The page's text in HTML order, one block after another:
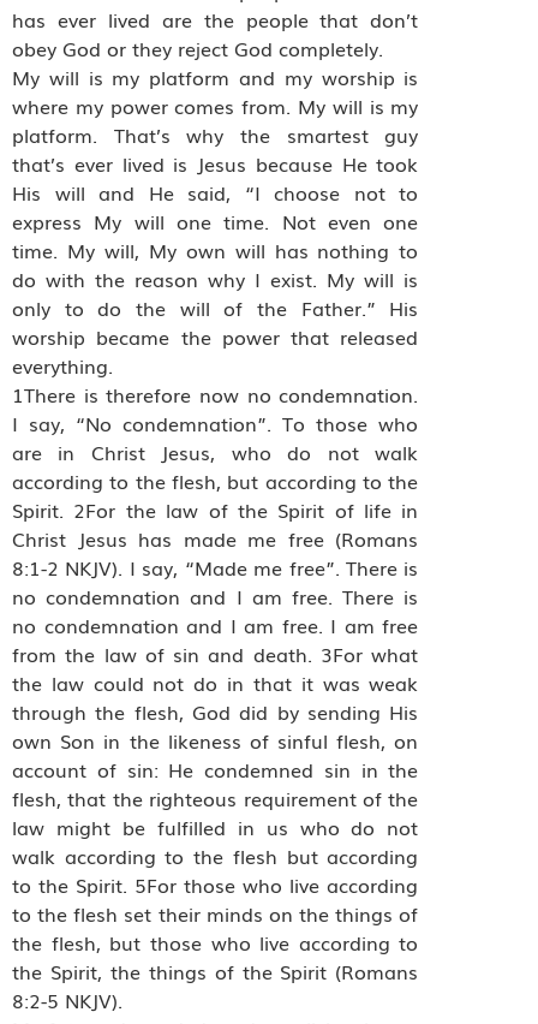
has ever lived are the people that don’t
obey God or they reject God completely.
My will is my platform and my worship is
where my power comes from. My will is my
platform. That’s why the smartest guy
that’s ever lived is Jesus because He took
His will and He said, “I choose not to
express My will one time. Not even one
time. My will, My own will has nothing to
do with the reason why I exist. My will is
only to do the will of the Father.” His
worship became the power that released
everything.
1There is therefore now no condemnation.
I say, “No condemnation”. To those who
are in Christ Jesus, who do not walk
according to the flesh, but according to the
Spirit. 2For the law of the Spirit of life in
Christ Jesus has made me free (Romans
8:1-2 NKJV). I say, “Made me free”. There is
no condemnation and I am free. There is
no condemnation and I am free. I am free
from the law of sin and death. 3For what
the law could not do in that it was weak
through the flesh, God did by sending His
own Son in the likeness of sinful flesh, on
account of sin: He condemned sin in the
flesh, that the righteous requirement of the
law might be fulfilled in us who do not
walk according to the flesh but according
to the Spirit. 5For those who live according
to the flesh set their minds on the things of
the flesh, but those who live according to
the Spirit, the things of the Spirit (Romans
8:2-5 NKJV).